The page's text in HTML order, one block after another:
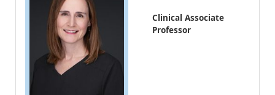
Clinical Associate
Professor